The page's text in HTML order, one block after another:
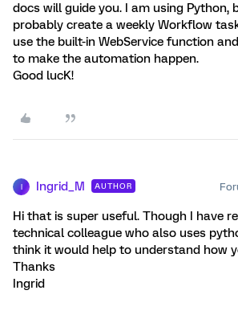
docs will guide you. I am using Python,
probably create a weekly Workflow
use the built-in WebService function
to make the automation happen.
Good lucK!
Ingrid_M AUTHOR
Hi that is super useful. Though I have
technical colleague who also uses
think it would help to understand how
Thanks
Ingrid